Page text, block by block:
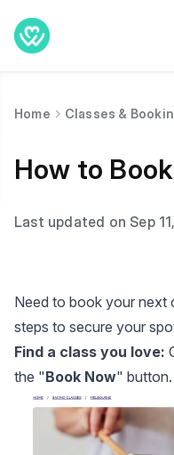
Home Classes &
How to
Last updated on Sep
Need to book your next
steps to secure your
Find a class you love:
the "Book Now" button.